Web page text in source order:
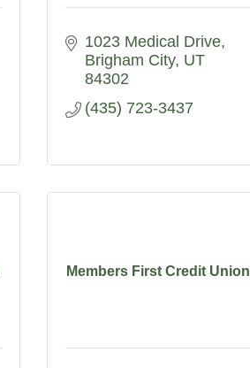
1023 Medical Drive
Brigham City UT
84302
(435) 723-3437
Members First Credit Union